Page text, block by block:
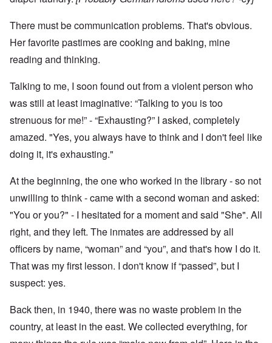
There must be communication problems. That's obvious.
Her favorite pastimes are cooking and baking, mine
reading and thinking.
Talking to me, I soon found out from a violent person who
was still at least imaginative: “Talking to you is too
strenuous for me!” - “Exhausting?” I asked, completely
amazed. "Yes, you always have to think and I don't feel like
doing it, it's exhausting."
At the beginning, the one who worked in the library - so not
unwilling to think - came with a second woman and asked:
"You or you?" - I hesitated for a moment and said "She". All
right, and they left. The inmates are addressed by all
officers by name, “woman” and “you”, and that's how I do it.
That was my first lesson. I don't know if “passed”, but I
suspect: yes.
Back then, in 1940, there was no waste problem in the
country, at least in the east. We collected everything, for